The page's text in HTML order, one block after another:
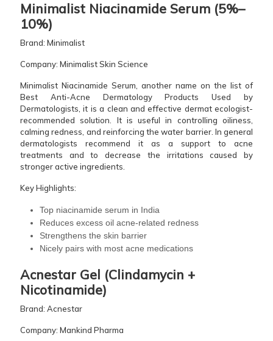
Minimalist​‍​‌‍​‍‌​‍​‌‍​‍‌ Niacinamide Serum (5%–
10%)
Brand: Minimalist
Company: Minimalist Skin Science
Minimalist Niacinamide Serum, another name on the list of
Best Anti-Acne Dermatology Products Used by
Dermatologists, it is a clean and effective dermat ecologist-
recommended solution. It is useful in controlling oiliness,
calming redness, and reinforcing the water barrier. In general
dermatologists recommend it as a support to acne
treatments and to decrease the irritations caused by
stronger active ingredients.
Key Highlights:
Top niacinamide serum in India
Reduces excess oil acne-related redness
Strengthens the skin barrier
Nicely pairs with most acne medications
Acnestar Gel (Clindamycin +
Nicotinamide)
Brand: Acnestar
Company: Mankind Pharma